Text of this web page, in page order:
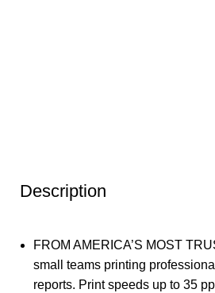
Description
FROM AMERICA’S MOST
small teams printing
reports. Print speeds up to 35